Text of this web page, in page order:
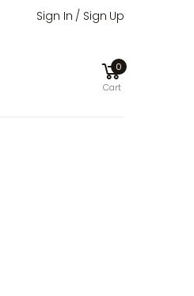
Sign In / Sign Up
0
Cart